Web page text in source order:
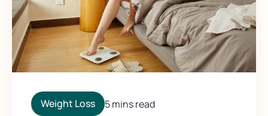
Weight Loss 5 mins read